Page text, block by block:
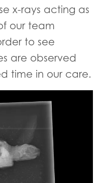
x-rays acting as
our team
to see
are observed
time in our care.